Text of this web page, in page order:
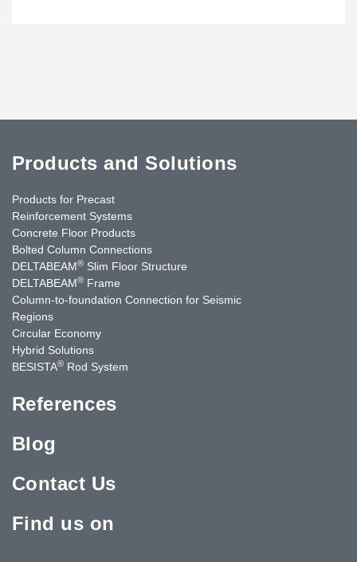
Products and Solutions
Products for Precast
Reinforcement Systems
Concrete Floor Products
Bolted Column Connections
DELTABEAM® Slim Floor Structure
DELTABEAM® Frame
Column-to-foundation Connection for Seismic
Regions
Circular Economy
Hybrid Solutions
BESISTA® Rod System
References
Blog
Contact Us
Find us on